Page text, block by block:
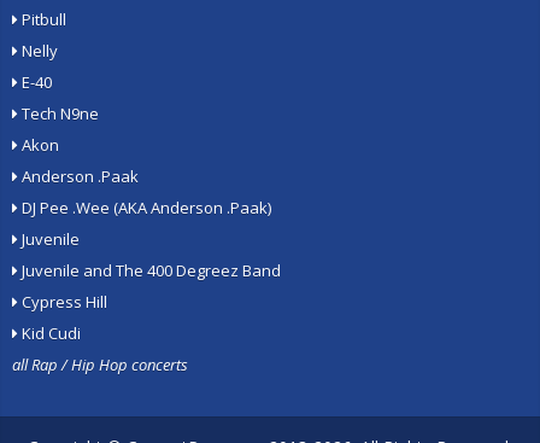
Pitbull
Nelly
E-40
Tech N9ne
Akon
Anderson .Paak
DJ Pee .Wee (AKA Anderson .Paak)
Juvenile
Juvenile and The 400 Degreez Band
Cypress Hill
Kid Cudi
all Rap / Hip Hop concerts